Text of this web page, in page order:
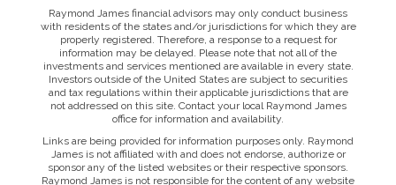
Raymond James financial advisors may only conduct business
with residents of the states and/or jurisdictions for which they are
properly registered. Therefore, a response to a request for
information may be delayed. Please note that not all of the
investments and services mentioned are available in every state.
Investors outside of the United States are subject to securities
and tax regulations within their applicable jurisdictions that are
not addressed on this site. Contact your local Raymond James
office for information and availability.
Links are being provided for information purposes only. Raymond
James is not affiliated with and does not endorse, authorize or
sponsor any of the listed websites or their respective sponsors.
Raymond James is not responsible for the content of any website